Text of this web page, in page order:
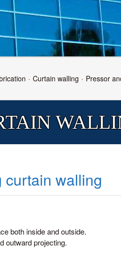
Curtain walling Pressor
curtain walling
both inside and outside.
outward projecting.